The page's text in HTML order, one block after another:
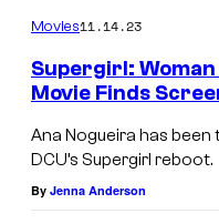
Movies11.14.23
Supergirl:
Movie Finds
Ana Nogueira has
DCU’s Supergirl reboot.
By Jenna Anderson